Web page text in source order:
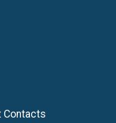
Contacts